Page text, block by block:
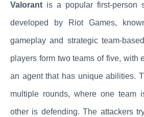
Valorant is a popular first-person
developed by Riot Games,
gameplay and strategic team-
players form two teams of five, with
an agent that has unique abilities.
multiple rounds, where one team
other is defending. The attackers